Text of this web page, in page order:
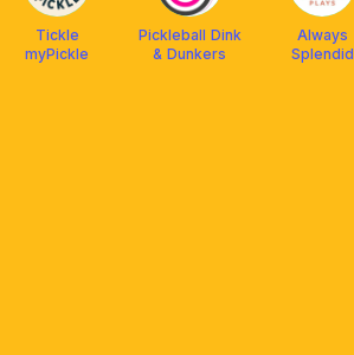
Tickle
myPickle
Pickleball Dink
& Dunkers
Always
Splendid